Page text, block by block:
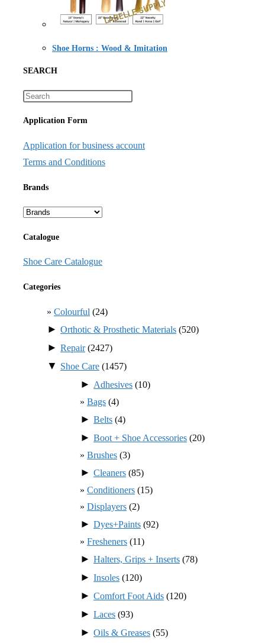
Shoe Horns : Wood & Imitation
SEARCH
Application Form
Application for business account
Terms and Conditions
Brands
Catalogue
Shoe Care Catalogue
Categories
Colourful (24)
► Orthotic & Prosthetic Materials (520)
► Repair(2427)
▼ Shoe Care (1457)
► Adhesives (10)
Bags (4)
► Belts (4)
► Boot + Shoe Accessories (20)
Brushes (3)
► Cleaners (85)
Conditioners (15)
Displayers (2)
► Dyes+Paints (92)
Fresheners (11)
► Halters, Grips + Inserts (78)
► Insoles (120)
► Comfort Foot Aids (120)
► Laces (93)
► Oils & Greases (55)